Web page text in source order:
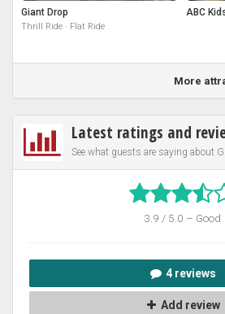
Giant Drop
Thrill Ride · Flat Ride
ABC
More
Latest ratings and
See what guests are saying about
3.9 / 5.0 – Good
4 reviews
Add review